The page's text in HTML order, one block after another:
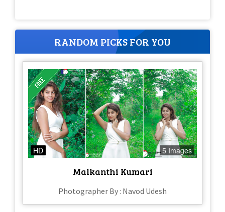
RANDOM PICKS FOR YOU
HD 5 Images
Malkanthi Kumari
Photographer By : Navod Udesh